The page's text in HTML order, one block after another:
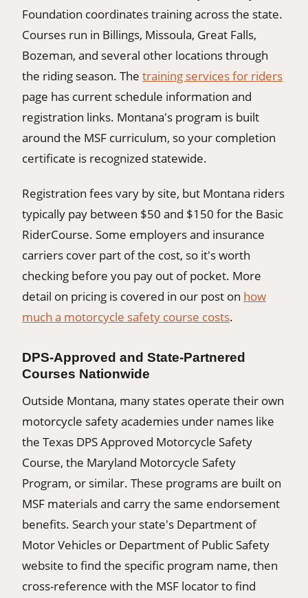
Foundation coordinates training across the state.
Courses run in Billings, Missoula, Great Falls,
Bozeman, and several other locations through
the riding season. The training services for riders
page has current schedule information and
registration links. Montana's program is built
around the MSF curriculum, so your completion
certificate is recognized statewide.
Registration fees vary by site, but Montana riders
typically pay between $50 and $150 for the Basic
RiderCourse. Some employers and insurance
carriers cover part of the cost, so it's worth
checking before you pay out of pocket. More
detail on pricing is covered in our post on how
much a motorcycle safety course costs.
DPS-Approved and State-Partnered
Courses Nationwide
Outside Montana, many states operate their own
motorcycle safety academies under names like
the Texas DPS Approved Motorcycle Safety
Course, the Maryland Motorcycle Safety
Program, or similar. These programs are built on
MSF materials and carry the same endorsement
benefits. Search your state's Department of
Motor Vehicles or Department of Public Safety
website to find the specific program name, then
cross-reference with the MSF locator to find